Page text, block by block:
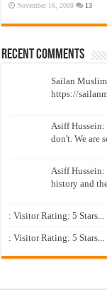
November 16, 2009 13
Recent Comments
Sailan
https://
Asiff Hussein:
don't. We are
Asiff
history and
: Visitor Rating: 5 Stars...
: Visitor Rating: 5 Stars...